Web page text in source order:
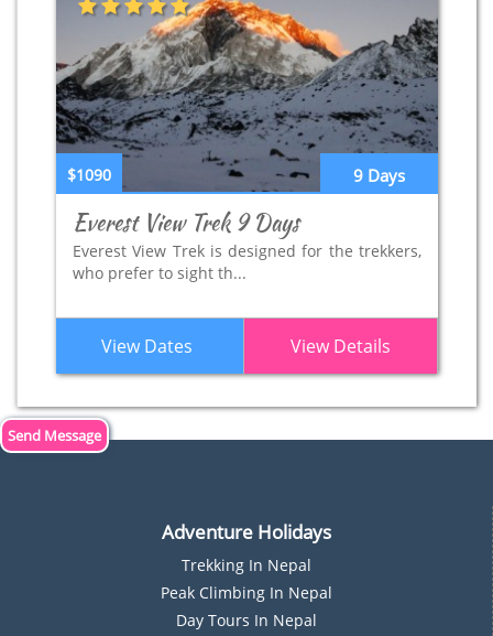
9 Days
$1090
Everest View Trek 9 Days
Everest View Trek is designed for the trekkers,
who prefer to sight th...
View Dates View Details
Send Message
Adventure Holidays
Trekking In Nepal
PEak Climbing In Nepal
DAy Tours In Nepal